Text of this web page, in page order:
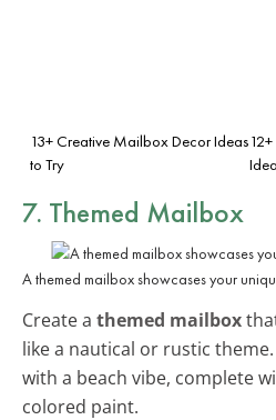
13+ Creative Mailbox Decor Ideas
to Try
7. Themed Mailbox
A themed mailbox showcases your
Create a themed mailbox
like a nautical or rustic
with a beach vibe, complete
colored paint.